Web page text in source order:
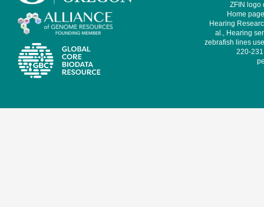
ZFIN logo
Home
Hearing
al., Hearing
zebrafish lines
220-